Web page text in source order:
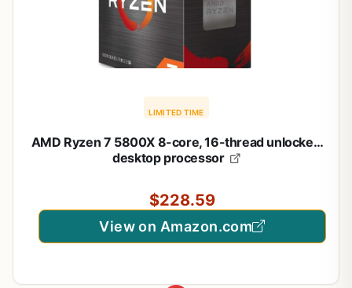
LIMITED TIME
AMD Ryzen 7 5800X 8-core, 16-thread unlocked
desktop processor
$228.59
View on Amazon.com